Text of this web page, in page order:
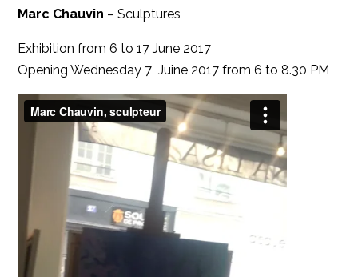
Marc Chauvin – Sculptures
Exhibition from 6 to 17 June 2017
Opening Wednesday 7 Juine 2017 from 6 to 8.30 PM